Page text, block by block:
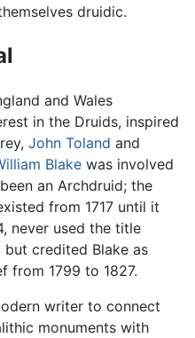
druidic.
and Wales
in the Druids, inspired
John Toland and
Blake was involved
an Archdruid; the
from 1717 until it
never used the title
but credited Blake as
from 1799 to 1827.
writer to connect
monuments with